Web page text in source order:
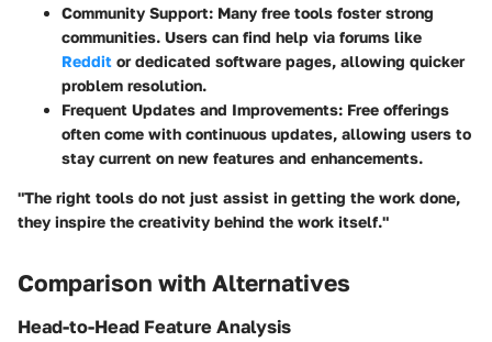
Community Support: Many free tools foster strong
communities. Users can find help via forums like
Reddit or dedicated software pages, allowing quicker
problem resolution.
Frequent Updates and Improvements: Free offerings
often come with continuous updates, allowing users to
stay current on new features and enhancements.
"The right tools do not just assist in getting the work done,
they inspire the creativity behind the work itself."
Comparison with Alternatives
Head-to-Head Feature Analysis